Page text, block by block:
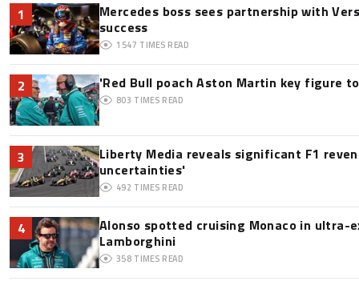
1
Mercedes boss sees partnership with
success
1547 TIMES READ
2 'Red Bull poach Aston Martin key figure
803 TIMES READ
3
Liberty Media reveals significant F1
uncertainties'
492 TIMES READ
4
Alonso spotted cruising Monaco in ultra-
Lamborghini
358 TIMES READ